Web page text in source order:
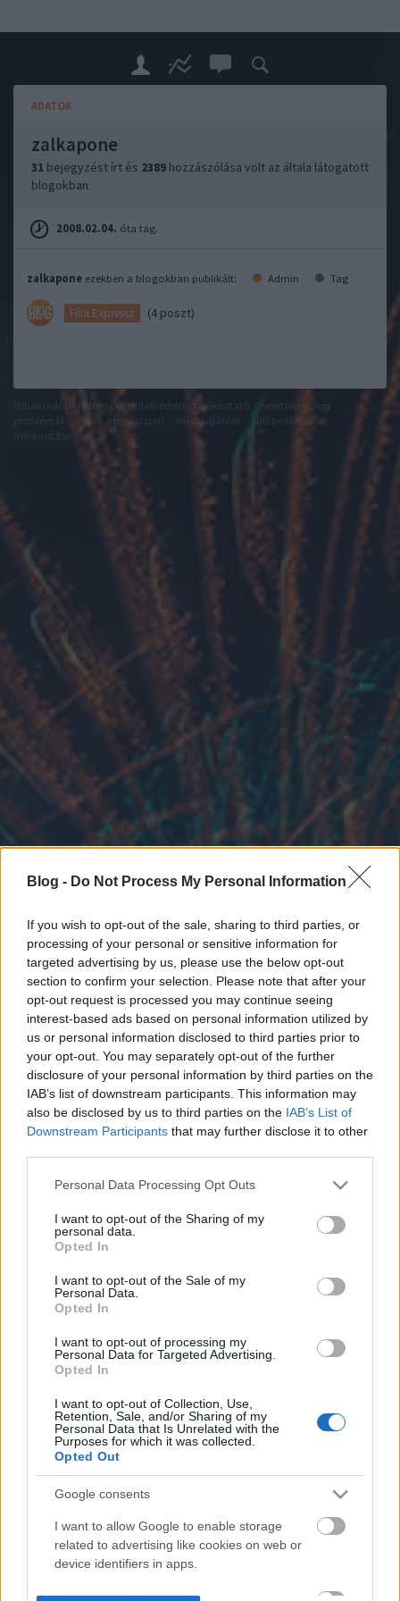
Blog - Do Not Process My Personal Information
If you wish to opt-out of the sale, sharing to third parties, or
processing of your personal or sensitive information for
targeted advertising by us, please use the below opt-out
section to confirm your selection. Please note that after your
opt-out request is processed you may continue seeing
interest-based ads based on personal information utilized by
us or personal information disclosed to third parties prior to
your opt-out. You may separately opt-out of the further
disclosure of your personal information by third parties on the
IAB’s list of downstream participants. This information may
also be disclosed by us to third parties on the IAB’s List of
Downstream Participants that may further disclose it to other
Please note that this website/app uses one or more Google
not limited to your visit or usage behaviour. You may click to
grant or deny consent to Google and its third-party tags to
use your data for below specified purposes in below Google
consent section.
Personal Data Processing Opt Outs
I want to opt-out of the Sharing of my
personal data.
Opted In
I want to opt-out of the Sale of my
Personal Data.
Opted In
I want to opt-out of processing my
Personal Data for Targeted Advertising.
Opted In
I want to opt-out of Collection, Use,
Retention, Sale, and/or Sharing of my
Personal Data that Is Unrelated with the
Purposes for which it was collected.
Opted Out
Google consents
I want to allow Google to enable storage
related to advertising like cookies on web or
device identifiers in apps.
ADATOK
zalkapone
31 bejegyzést írt és 2389 hozzászólása volt az általa látogatott
blogokban.
2008.02.04. óta tag.
zalkapone ezekben a blogokban publikált: Admin Tag
Fília Expressz (4 poszt)
felhasználási feltételek adatvédelmi tájékoztató
impresszum médiaajánlat
süti beállítások